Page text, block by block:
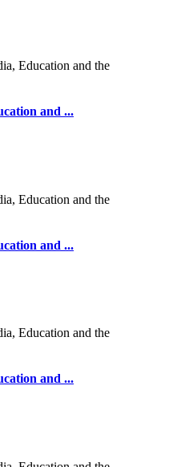
and ...
and ...
and ...